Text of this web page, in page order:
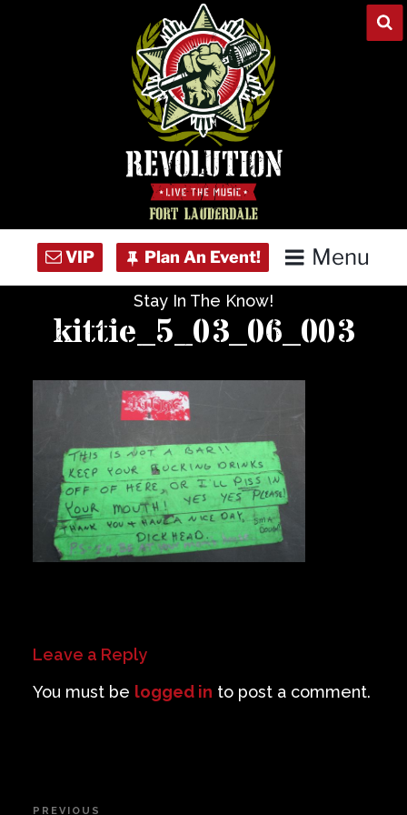
Menu
Private Events
Venue Info
Contact
Stay In The Know!
kittie_5_03_06_003
Leave a Reply
You must be logged in to post a comment.
Post
PREVIOUS